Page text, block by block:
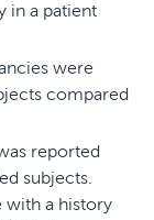
in a patient
were
compared
reported
subjects.
with a history